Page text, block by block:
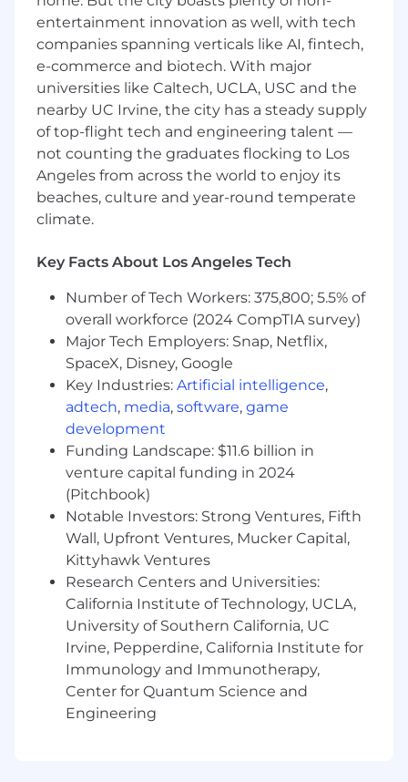
Valid and active State driver's license with
safe driving record
Preferred Qualifications
Education
Bachelor's degree in a business-related
field
Experience
revenue quotas, preferably selling data,
telecommunications B2B industry
Familiar with Salesforce, Outreach,
Zoominfo or LinkedIn Sales Navigator.
Skills
Strong experience using CRM systems
such as SalesForce
Proficiency with Microsoft Excel, Word,
PowerPoint and Outlook
#LI-DP1
SCM230 2026-74609 2026
Here, our employees don't just have jobs,
they're building careers. That's why we offer a
comprehensive package that rewards
employees for their contributions to our
success, supporting all aspects of their well-
being at every stage of life.
entertainment innovation as well, with tech
companies spanning verticals like AI, fintech,
e-commerce and biotech. With major
universities like Caltech, UCLA, USC and the
nearby UC Irvine, the city has a steady supply
of top-flight tech and engineering talent —
not counting the graduates flocking to Los
Angeles from across the world to enjoy its
beaches, culture and year-round temperate
climate.
Key Facts About Los Angeles Tech
Number of Tech Workers: 375,800; 5.5% of
overall workforce (2024 CompTIA survey)
Major Tech Employers: Snap, Netflix,
SpaceX, Disney, Google
Key Industries: Artificial intelligence,
adtech, media, software, game
development
Funding Landscape: $11.6 billion in
venture capital funding in 2024
(Pitchbook)
Notable Investors: Strong Ventures, Fifth
Wall, Upfront Ventures, Mucker Capital,
Kittyhawk Ventures
Research Centers and Universities:
California Institute of Technology, UCLA,
University of Southern California, UC
Irvine, Pepperdine, California Institute for
Immunology and Immunotherapy,
Center for Quantum Science and
Engineering